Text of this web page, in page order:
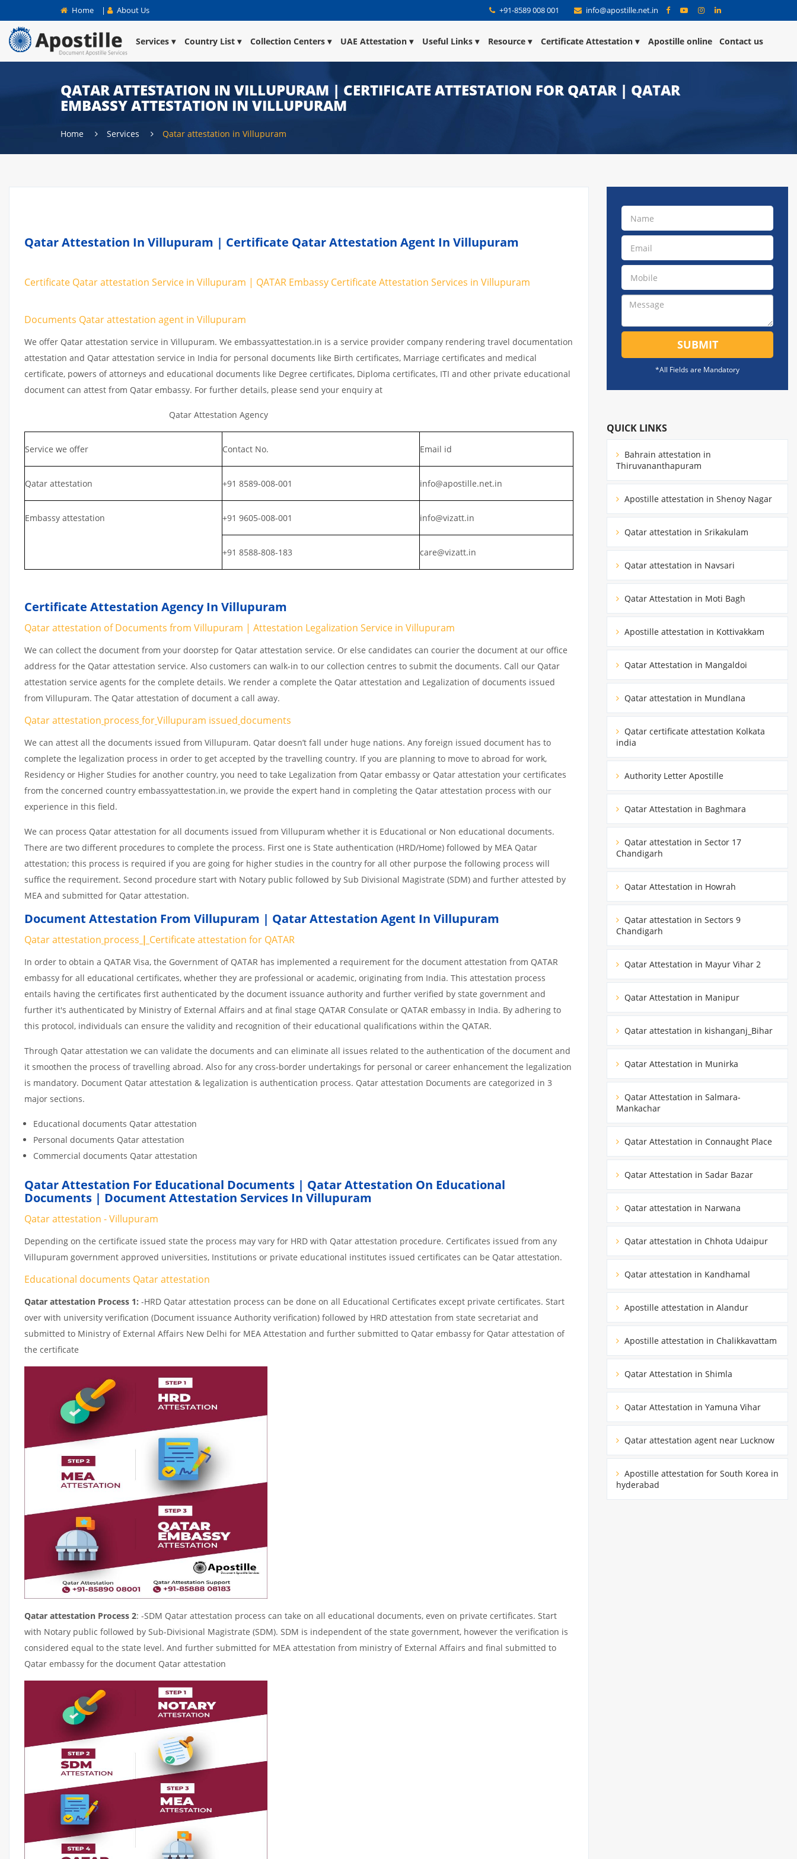
Home | About Us +91-8589 008 001 info@apostille.net.in
Services Country List Collection Centers UAE Attestation Useful Links Resource Certificate Attestation Apostille online Contact us
QATAR ATTESTATION IN VILLUPURAM | CERTIFICATE ATTESTATION FOR QATAR | QATAR
EMBASSY ATTESTATION IN VILLUPURAM
Home Services Qatar attestation in Villupuram
Qatar Attestation In Villupuram | Certificate Qatar Attestation Agent In Villupuram
Certificate Qatar attestation Service in Villupuram | QATAR Embassy Certificate Attestation Services in Villupuram
Documents Qatar attestation agent in Villupuram
We offer Qatar attestation service in Villupuram. We embassyattestation.in is a service provider company rendering travel documentation
attestation and Qatar attestation service in India for personal documents like Birth certificates, Marriage certificates and medical
certificate, powers of attorneys and educational documents like Degree certificates, Diploma certificates, ITI and other private educational
document can attest from Qatar embassy. For further details, please send your enquiry at
Qatar Attestation Agency
Service we offer Contact No. Email id
Qatar attestation +91 8589-008-001 info@apostille.net.in
Embassy attestation +91 9605-008-001 info@vizatt.in
+91 8588-808-183 care@vizatt.in
Certificate Attestation Agency In Villupuram
Qatar attestation of Documents from Villupuram | Attestation Legalization Service in Villupuram
We can collect the document from your doorstep for Qatar attestation service. Or else candidates can courier the document at our office
address for the Qatar attestation service. Also customers can walk-in to our collection centres to submit the documents. Call our Qatar
attestation service agents for the complete details. We render a complete the Qatar attestation and Legalization of documents issued
from Villupuram. The Qatar attestation of document a call away.
Qatar attestation process forVillupuram issued documents
We can attest all the documents issued from Villupuram. Qatar doesn’t fall under huge nations. Any foreign issued document has to
complete the legalization process in order to get accepted by the travelling country. If you are planning to move to abroad for work,
Residency or Higher Studies for another country, you need to take Legalization from Qatar embassy or Qatar attestation your certificates
from the concerned country embassyattestation.in, we provide the expert hand in completing the Qatar attestation process with our
experience in this field.
We can process Qatar attestation for all documents issued from Villupuram whether it is Educational or Non educational documents.
There are two different procedures to complete the process. First one is State authentication (HRD/Home) followed by MEA Qatar
attestation; this process is required if you are going for higher studies in the country for all other purpose the following process will
suffice the requirement. Second procedure start with Notary public followed by Sub Divisional Magistrate (SDM) and further attested by
MEA and submitted for Qatar attestation.
Document Attestation From Villupuram | Qatar Attestation Agent In Villupuram
Qatar attestation process | Certificateattestation for QATAR
In order to obtain a QATAR Visa, the Government of QATAR has implemented a requirement for the document attestation from QATAR
embassy for all educational certificates, whether they are professional or academic, originating from India. This attestation process
entails having the certificates first authenticated by the document issuance authority and further verified by state government and
further it's authenticated by Ministry of External Affairs and at final stage QATAR Consulate or QATAR embassy in India. By adhering to
this protocol, individuals can ensure the validity and recognition of their educational qualifications within the QATAR.
Through Qatar attestation we can validate the documents and can eliminate all issues related to the authentication of the document and
it smoothen the process of travelling abroad. Also for any cross-border undertakings for personal or career enhancement the legalization
is mandatory. Document Qatar attestation & legalization is authentication process. Qatar attestation Documents are categorized in 3
major sections.
Educational documents Qatar attestation
Personal documents Qatar attestation
Commercial documents Qatar attestation
Qatar Attestation For Educational Documents | Qatar Attestation On Educational
Documents | Document Attestation Services In Villupuram
Qatar attestation - Villupuram
Depending on the certificate issued state the process may vary for HRD with Qatar attestation procedure. Certificates issued from any
Villupuram government approved universities, Institutions or private educational institutes issued certificates can be Qatar attestation.
Educational documents Qatar attestation
Qatar attestation Process 1: -HRD Qatar attestation process can be done on all Educational Certificates except private certificates. Start
over with university verification (Document issuance Authority verification) followed by HRD attestation from state secretariat and
submitted to Ministry of External Affairs New Delhi for MEA Attestation and further submitted to Qatar embassy for Qatar attestation of
the certificate
Qatar attestation Process 2: -SDM Qatar attestation process can take on all educational documents, even on private certificates. Start
with Notary public followed by Sub-Divisional Magistrate (SDM). SDM is independent of the state government, however the verification is
considered equal to the state level. And further submitted for MEA attestation from ministry of External Affairs and final submitted to
Qatar embassy for the document Qatar attestation
SUBMIT
*All Fields are Mandatory
QUICK LINKS
Bahrain attestation in
Thiruvananthapuram
Apostille attestation in Shenoy Nagar
Qatar attestation in Srikakulam
Qatar attestation in Navsari
Qatar Attestation in Moti Bagh
Apostille attestation in Kottivakkam
Qatar Attestation in Mangaldoi
Qatar attestation in Mundlana
Qatar certificate attestation Kolkata
india
Authority Letter Apostille
Qatar Attestation in Baghmara
Qatar attestation in Sector 17
Chandigarh
Qatar Attestation in Howrah
Qatar attestation in Sectors 9
Chandigarh
Qatar Attestation in Mayur Vihar 2
Qatar Attestation in Manipur
Qatar attestation in kishanganj_Bihar
Qatar Attestation in Munirka
Qatar Attestation in Salmara-
Mankachar
Qatar Attestation in Connaught Place
Qatar Attestation in Sadar Bazar
Qatar attestation in Narwana
Qatar attestation in Chhota Udaipur
Qatar attestation in Kandhamal
Apostille attestation in Alandur
Apostille attestation in Chalikkavattam
Qatar Attestation in Shimla
Qatar Attestation in Yamuna Vihar
Qatar attestation agent near Lucknow
Apostille attestation for South Korea in
hyderabad